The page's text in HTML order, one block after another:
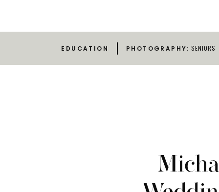
PHOTOGRAPHY: SENIORS
EDUCATION